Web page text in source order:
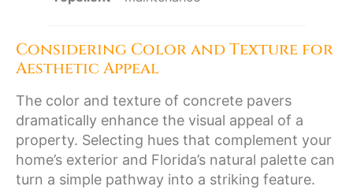
Considering Color and Texture for
Aesthetic Appeal
The color and texture of concrete pavers
dramatically enhance the visual appeal of a
property. Selecting hues that complement your
home’s exterior and Florida’s natural palette can
turn a simple pathway into a striking feature.